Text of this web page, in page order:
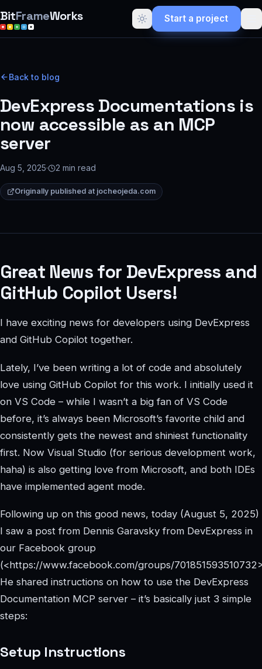
BitFrameWorks Start a project
Back to blog
DevExpress Documentations is
now accessible as an MCP
server
Aug 5, 2025· 2 min read
Originally published at jocheojeda.com
Great News for DevExpress and
GitHub Copilot Users!
I have exciting news for developers using DevExpress
and GitHub Copilot together.
Lately, I’ve been writing a lot of code and absolutely
love using GitHub Copilot for this work. I initially used it
on VS Code – while I wasn’t a big fan of VS Code
before, it’s always been Microsoft’s favorite child and
consistently gets the newest and shiniest functionality
first. Now Visual Studio (for serious development work,
haha) is also getting love from Microsoft, and both IDEs
have implemented agent mode.
Following up on this good news, today (August 5, 2025)
I saw a post from Dennis Garavsky from DevExpress in
our Facebook group
(<https://www.facebook.com/groups/
He shared instructions on how to use the DevExpress
Documentation MCP server – it’s basically just 3 simple
steps:
Setup Instructions